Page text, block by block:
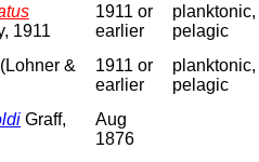
1911
1911 or
earlier
planktonic,
pelagic
(Lohner &
1911 or
earlier
planktonic,
pelagic
Graff,
Aug
1876